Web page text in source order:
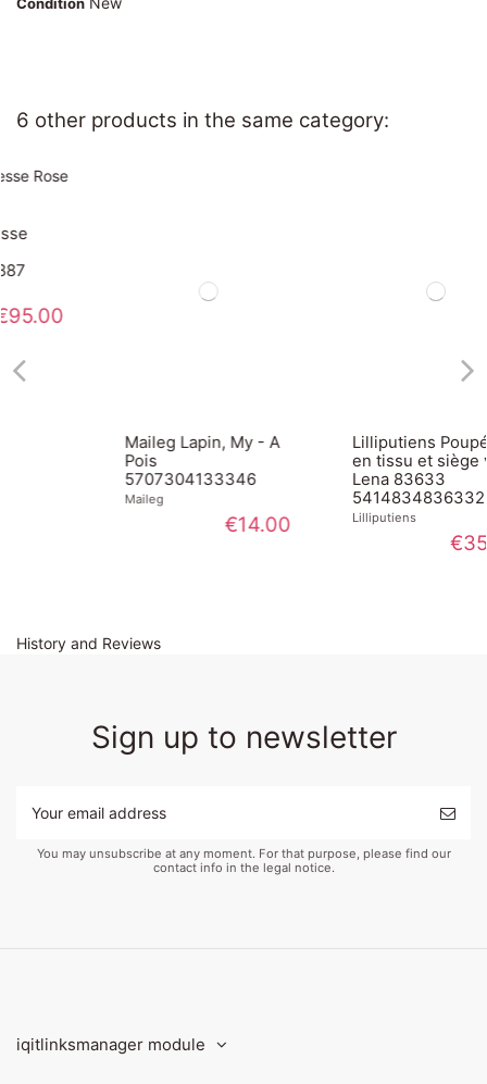
6 other products in the same category:
Maileg Lapin, My - A
5707304133346
Lilliputiens Poupée
en tissu et siège vélo
Lena 83633
5414834836332
Lilliputiens
History and Reviews
Sign up to newsletter
You may unsubscribe at any moment. For that purpose, please find our
contact info in the legal notice.
iqitlinksmanager module